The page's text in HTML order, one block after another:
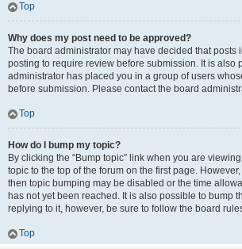
Top
Why does my post need to be approved?
The board administrator may have decided that posts
posting to require review before submission. It is also
administrator has placed you in a group of users
before submission. Please contact the board
Top
How do I bump my topic?
By clicking the “Bump topic” link when you are
topic to the top of the forum on the first page.
then topic bumping may be disabled or the time
has not yet been reached. It is also possible to bump
replying to it, however, be sure to follow the board
Top